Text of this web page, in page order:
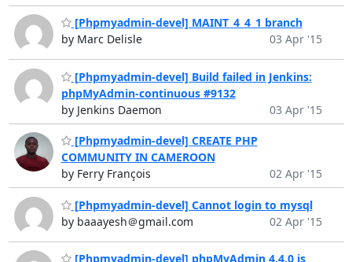
[Phpmyadmin-devel] MAINT_4_4_1 branch
by Marc Delisle
03 Apr '15
[Phpmyadmin-devel] Build failed in Jenkins:
phpMyAdmin-continuous #9132
by Jenkins Daemon
03 Apr '15
[Phpmyadmin-devel] CREATE PHP
COMMUNITY IN CAMEROON
by Ferry François
02 Apr '15
[Phpmyadmin-devel] Cannot login to mysql
by baaayesh＠gmail.com
02 Apr '15
[Phpmyadmin-devel] phpMyAdmin 4.4.0 is